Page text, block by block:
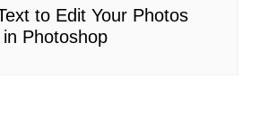
to Edit Your Photos
Photoshop